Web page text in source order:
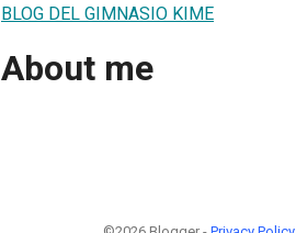
BLOG DEL GIMNASIO KIME
About me